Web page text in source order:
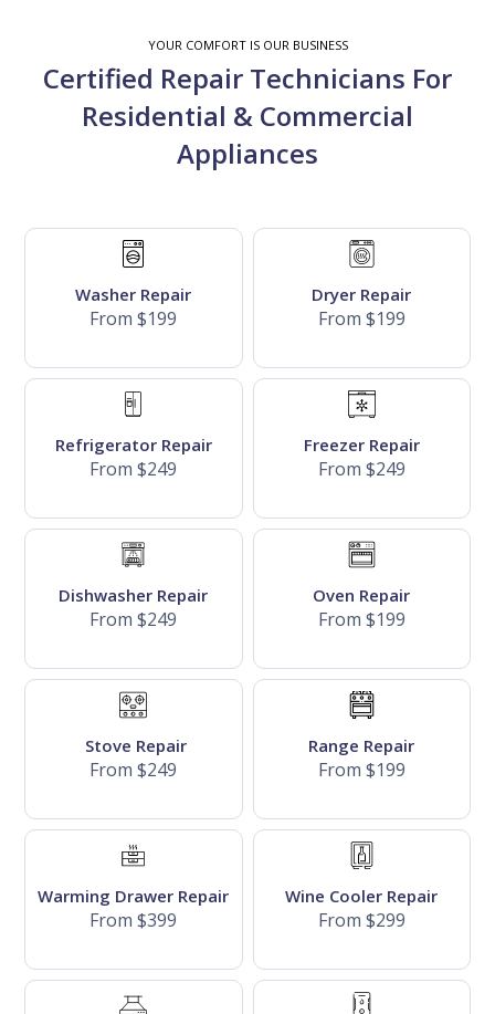
YOUR COMFORT IS OUR BUSINESS
Certified Repair Technicians For
Residential & Commercial
Appliances
Washer Repair
From $199
Dryer Repair
From $199
Refrigerator Repair
From $249
Freezer Repair
From $249
Dishwasher Repair
From $249
Oven Repair
From $199
Stove Repair
From $249
Range Repair
From $199
Warming Drawer Repair
From $399
Wine Cooler Repair
From $299